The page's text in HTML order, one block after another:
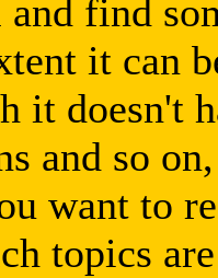
and find
it can
it doesn't
and so
want to
topics